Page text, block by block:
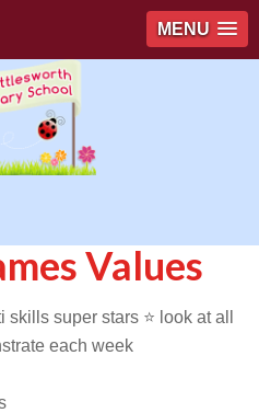
MENU
Values
super stars ⭐️ look at all
each week